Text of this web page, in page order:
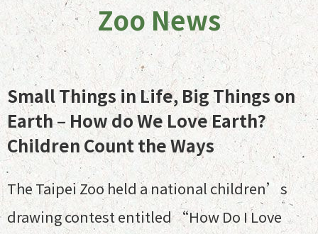
Zoo News
Small Things in Life, Big Things on
Earth – How do We Love Earth?
Children Count the Ways
The Taipei Zoo held a national children’s
drawing contest entitled “How Do I Love